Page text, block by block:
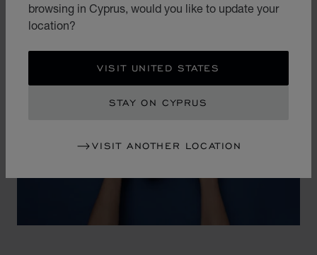
browsing in Cyprus, would you like to update your
location?
VISIT UNITED STATES
STAY ON CYPRUS
VISIT ANOTHER LOCATION